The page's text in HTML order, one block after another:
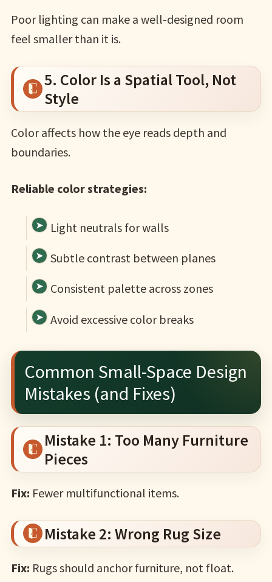
Poor lighting can make a well-designed room
feel smaller than it is.
5. Color Is a Spatial Tool, Not
Style
Color affects how the eye reads depth and
boundaries.
Reliable color strategies:
Light neutrals for walls
Subtle contrast between planes
Consistent palette across zones
Avoid excessive color breaks
Common Small-Space Design
Mistakes (and Fixes)
Mistake 1: Too Many Furniture
Pieces
Fix: Fewer multifunctional items.
Mistake 2: Wrong Rug Size
Fix: Rugs should anchor furniture, not float.